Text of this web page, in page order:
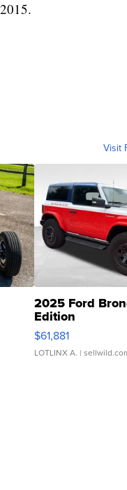
Visit
2025 Ford
Edition
$61,881
LOTLINX A. |